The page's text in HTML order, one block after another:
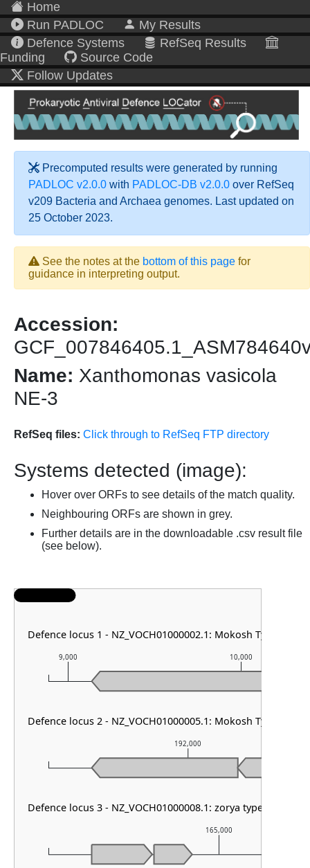
Home
Run PADLOC
My Results
Defence Systems
RefSeq Results
Funding
Source Code
Follow Updates
Precomputed results were generated by running
PADLOC v2.0.0 with PADLOC-DB v2.0.0 over RefSeq
v209 Bacteria and Archaea genomes. Last updated on
25 October 2023.
See the notes at the bottom of this page for
guidance in interpreting output.
Accession:
Name: Xanthomonas vasicola
NE-3
RefSeq files: Click through to RefSeq FTP directory
Systems detected (image):
Hover over ORFs to see details of the match quality.
Neighbouring ORFs are shown in grey.
Further details are in the downloadable .csv result file
(see below).
165,000
192,000
9,000 10,000
Defence locus 1 - NZ_VOCH01000002.1: Mokosh TypeII
Defence locus 2 - NZ_VOCH01000005.1: Mokosh TypeII
Defence locus 3 - NZ_VOCH01000008.1: zorya type III